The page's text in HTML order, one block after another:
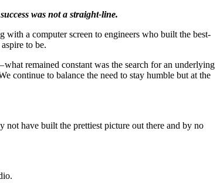
was not a straight-line.
a computer screen to engineers who built the best-
to be.
remained constant was the search for an underlying
continue to balance the need to stay humble but at the
not have built the prettiest picture out there and by no